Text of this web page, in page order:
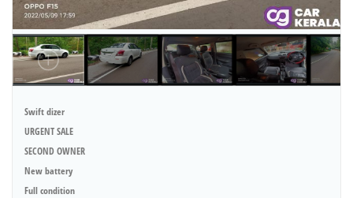
Swift dizer
URGENT SALE
SECOND OWNER
New battery
Full condition